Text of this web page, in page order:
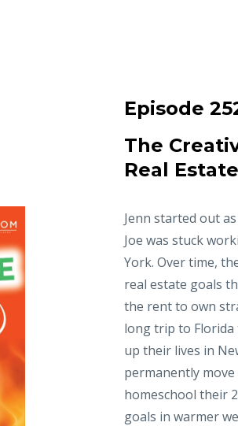
Episode
The
Real Estate
Jenn started out
Joe was stuck
York. Over time,
real estate goals
the rent to own
long trip to
up their lives in
permanently
homeschool their
goals in warmer